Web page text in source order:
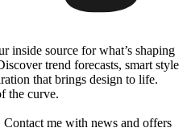
inside source for what’s shaping
trend forecasts, smart style
that brings design to life.
the curve.
Contact me with news and offers